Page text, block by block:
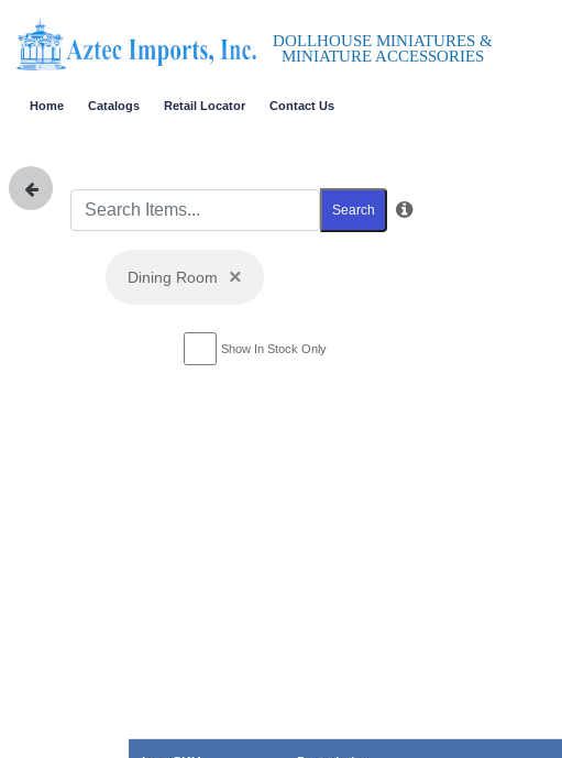
DOLLHOUSE MINIATURES &
MINIATURE ACCESSORIES
Home Catalogs Retail Locator Contact Us
Search
Dining Room ×
Show In Stock Only